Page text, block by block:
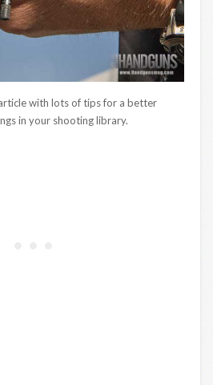
with lots of tips for a better
in your shooting library.